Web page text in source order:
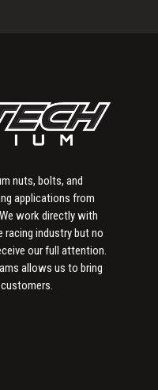
nuts, bolts, and
applications from
work directly with
racing industry but no
our full attention.
allows us to bring